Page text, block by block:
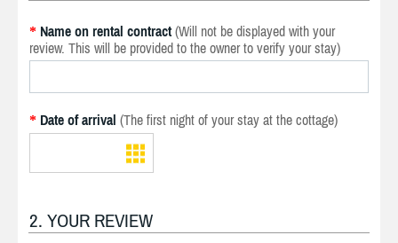
* Name on rental contract (Will not be displayed with your
review. This will be provided to the owner to verify your stay)
* Date of arrival (The first night of your stay at the cottage)
2. YOUR REVIEW